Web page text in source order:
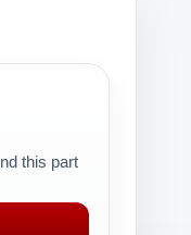
this part